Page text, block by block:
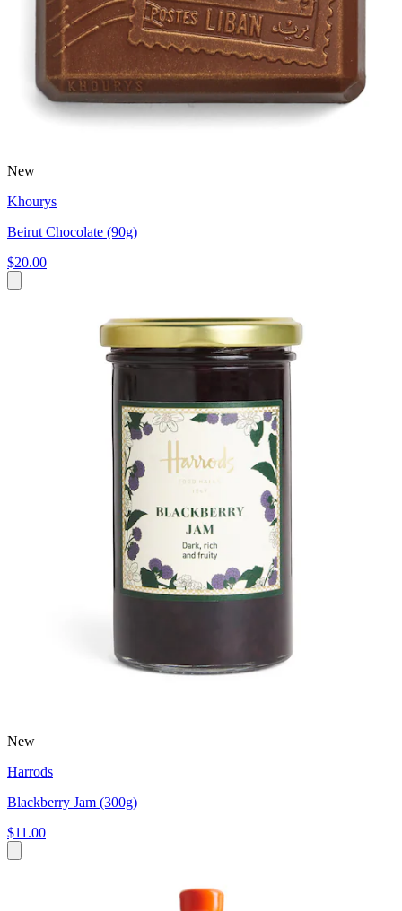
New
Khourys
Beirut Chocolate (90g)
$20.00
New
Harrods
Blackberry Jam (300g)
$11.00